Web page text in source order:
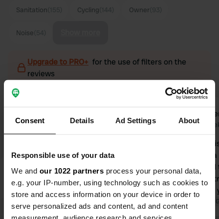
Consent Details Ad Settings About
Responsible use of your data
We and our 1022 partners process your personal data,
e.g. your IP-number, using technology such as cookies to
store and access information on your device in order to
serve personalized ads and content, ad and content
measurement, audience research and services
Sanitation Cycling Owner
Noise
Upgrade to PRO+ for the use of filters on the
reviews
1 week ago
Friendly welcome at the reception
(even though no one is there), it looks
very cozy and checking in and out is
very easy! Washing-up area, lovely
showers, and everything is clean.
Large pitches, wonderfully quiet. The
l
2
Yes, the
you live in
you're
shouldn't
I've said
Translated by